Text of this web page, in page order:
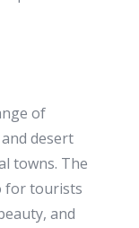
of
desert
towns. The
for tourists
and